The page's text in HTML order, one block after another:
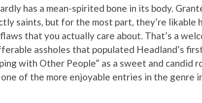
has a mean-spirited bone in its body.
saints, but for the most part, they’re likable
that you actually care about. That’s a
assholes that populated Headland’s
with Other People” as a sweet and candid
of the more enjoyable entries in the genre